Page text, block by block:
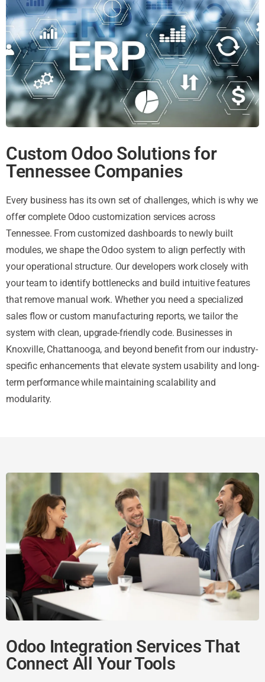
Custom Odoo Solutions for
Tennessee Companies
Every business has its own set of challenges, which is why we
offer complete Odoo customization services across
Tennessee. From customized dashboards to newly built
modules, we shape the Odoo system to align perfectly with
your operational structure. Our developers work closely with
your team to identify bottlenecks and build intuitive features
that remove manual work. Whether you need a specialized
sales flow or custom manufacturing reports, we tailor the
system with clean, upgrade-friendly code. Businesses in
Knoxville, Chattanooga, and beyond benefit from our industry-
specific enhancements that elevate system usability and long-
term performance while maintaining scalability and
modularity.
Odoo Integration Services That
Connect All Your Tools